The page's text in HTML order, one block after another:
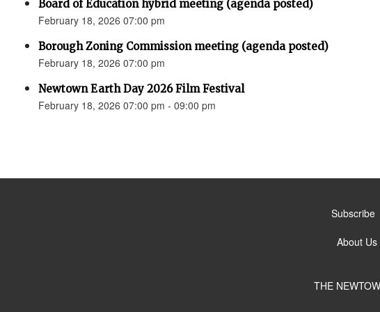
Board of Education hybrid meeting (agenda posted)
February 18, 2026 07:00 pm
Borough Zoning Commission meeting (agenda posted)
February 18, 2026 07:00 pm
Newtown Earth Day 2026 Film Festival
February 18, 2026 07:00 pm - 09:00 pm
Subscribe
About Us
THE